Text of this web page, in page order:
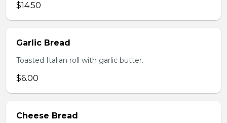
$14.50
Garlic Bread
Toasted Italian roll with garlic butter.
$6.00
Cheese Bread